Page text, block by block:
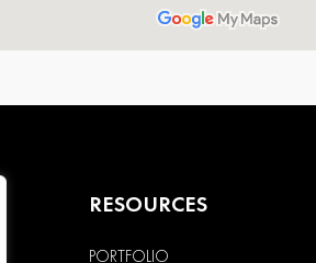
RESOURCES
PORTFOLIO